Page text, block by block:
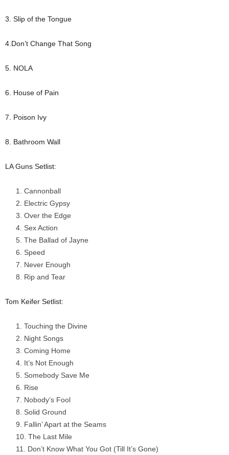
3. Slip of the Tongue
4.Don’t Change That Song
5. NOLA
6. House of Pain
7. Poison Ivy
8. Bathroom Wall
LA Guns Setlist:
Cannonball
Electric Gypsy
Over the Edge
Sex Action
The Ballad of Jayne
Speed
Never Enough
Rip and Tear
Tom Keifer Setlist:
Touching the Divine
Night Songs
Coming Home
It’s Not Enough
Somebody Save Me
Rise
Nobody’s Fool
Solid Ground
Fallin’ Apart at the Seams
The Last Mile
Don’t Know What You Got (Till It’s Gone)